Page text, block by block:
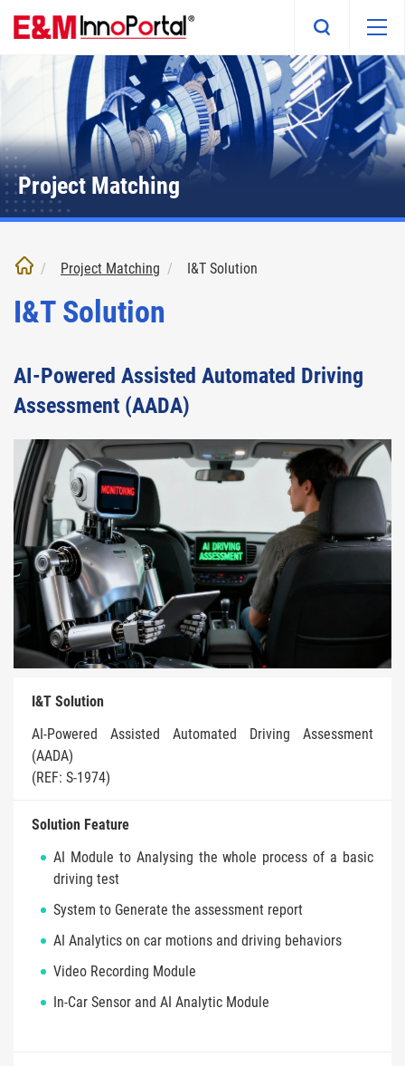
main
Project Matching
Project Matching I&T Solution
I&T Solution
AI-Powered Assisted Automated Driving
Assessment (AADA)
I&T Solution
AI-Powered Assisted Automated Driving Assessment
(AADA)
(REF: S-1974)
Solution Feature
AI Module to Analysing the whole process of a basic
driving test
System to Generate the assessment report
AI Analytics on car motions and driving behaviors
Video Recording Module
In-Car Sensor and AI Analytic Module